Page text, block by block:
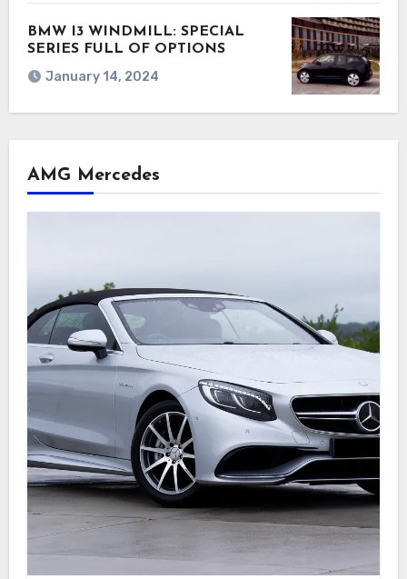
BMW I3 WINDMILL: SPECIAL
SERIES FULL OF OPTIONS
January 14, 2024
AMG Mercedes